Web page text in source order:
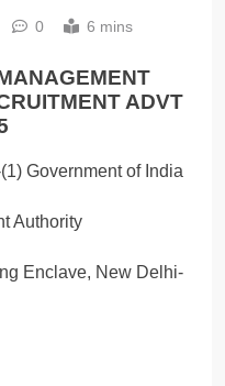
0 6 mins
ADVT
Government of India
Authority
Enclave, New Delhi-